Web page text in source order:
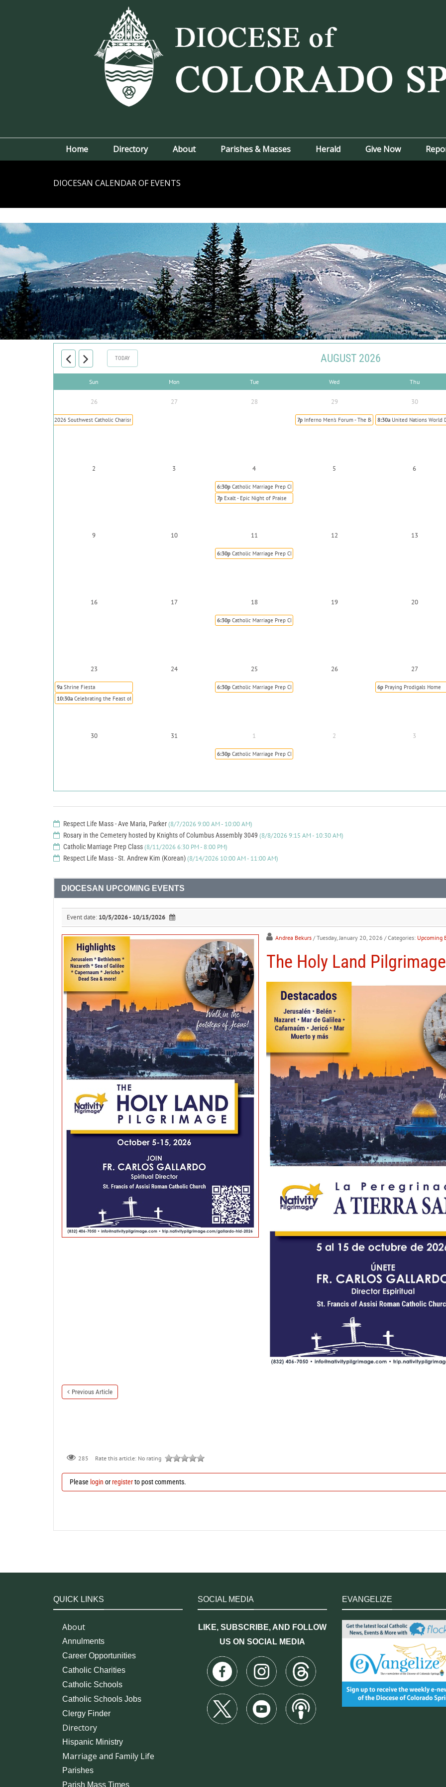
Home Directory About Parishes & Masses Herald Give Now
DIOCESAN CALENDAR OF EVENTS
TODAY AUGUST 2026
Sun Mon Tue Wed Thu
26 27 28 29 30
2026 Southwest Catholic Charismatic Conference 7p Inferno Men's Forum - The Battle to Sainthood
8:30a United Nations World
2 3 4 5 6
6:30p Catholic Marriage Prep Class
7p Exalt - Epic Night of Praise
9 10 11 12 13
6:30p Catholic Marriage Prep Class
16 17 18 19 20
6:30p Catholic Marriage Prep Class
23 24 25 26 27
9a Shrine Fiesta 6:30p Catholic Marriage Prep Class 6p Praying Prodigals Home
10:30a Celebrating the Feast of St. Rose of Lima Annual Brunch
30 31 1 2 3
6:30p Catholic Marriage Prep Class
Respect Life Mass - Ave Maria, Parker(8/7/2026 9:00 AM - 10:00 AM)
Rosary in the Cemetery hosted by Knights of Columbus Assembly 3049 (8/8/2026 9:15 AM - 10:30 AM)
Catholic Marriage Prep Class(8/11/2026 6:30 PM - 8:00 PM)
Respect Life Mass - St. Andrew Kim (Korean)(8/14/2026 10:00 AM - 11:00 AM)
DIOCESAN UPCOMING EVENTS
Event date: 10/5/2026 - 10/15/2026
Andrea Bekurs / Tuesday, January 20, 2026 / Categories: Upcoming
The Holy Land Pilgrimage
Previous Article
285 Rate this article: No rating
Please login orregisterto post comments.
QUICK LINKS
About
Annulments
Career Opportunities
Catholic Charities
Catholic Schools
Catholic Schools Jobs
Clergy Finder
Directory
Hispanic Ministry
Marriage and Family Life
Parishes
Parish Mass Times
SOCIAL MEDIA
LIKE, SUBSCRIBE, AND FOLLOW
US ON SOCIAL MEDIA
EVANGELIZE